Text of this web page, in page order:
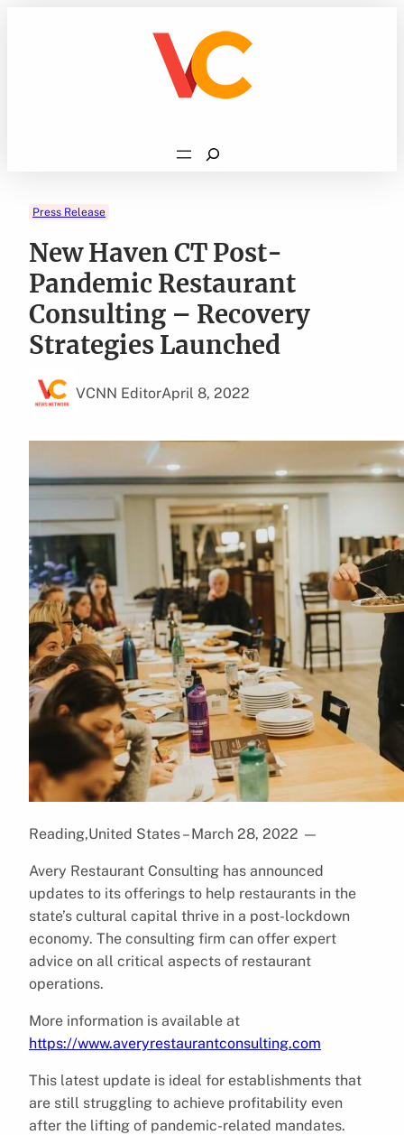
Search
Press Release
New Haven CT Post-
Pandemic Restaurant
Consulting – Recovery
Strategies Launched
VCNN EditorApril 8, 2022
Reading,United States – March 28, 2022 —
Avery Restaurant Consulting has announced
updates to its offerings to help restaurants in the
state’s cultural capital thrive in a post-lockdown
economy. The consulting firm can offer expert
advice on all critical aspects of restaurant
operations.
More information is available at
https://www.averyrestaurantconsulting.com
This latest update is ideal for establishments that
are still struggling to achieve profitability even
after the lifting of pandemic-related mandates.